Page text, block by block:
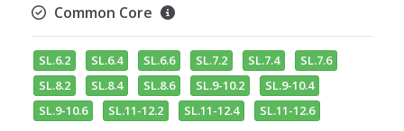
Common Core
SL.6.2 SL.6.4 SL.6.6 SL.7.2 SL.7.4
SL.7.6
SL.8.2
SL.8.4 SL.8.6 SL.9-10.2
SL.9-10.4
SL.9-10.6
SL.11-12.2 SL.11-12.4 SL.11-12.6